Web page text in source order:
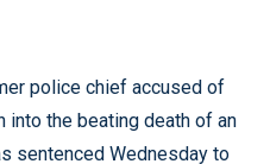
police chief accused of
into the beating death of an
sentenced Wednesday to